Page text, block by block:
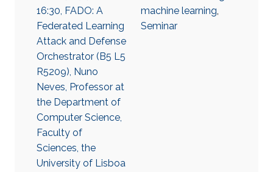
16:30, FADO: A
Federated Learning
Attack and Defense
Orchestrator (B5 L5
R5209), Nuno
Neves, Professor at
the Department of
Computer Science,
Faculty of
Sciences, the
University of Lisboa
machine learning,
Seminar